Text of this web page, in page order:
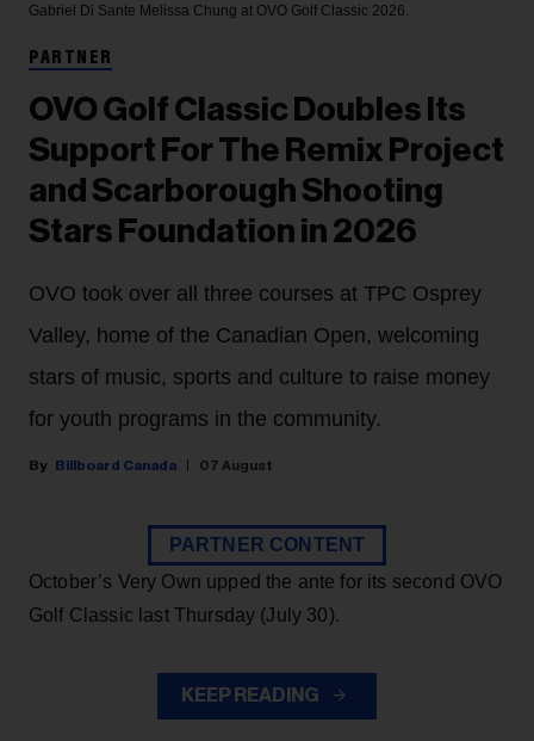
Gabriel Di Sante Melissa Chung at OVO Golf Classic 2026.
PARTNER
OVO Golf Classic Doubles Its
Support For The Remix Project
and Scarborough Shooting
Stars Foundation in 2026
OVO took over all three courses at TPC Osprey
Valley, home of the Canadian Open, welcoming
stars of music, sports and culture to raise money
for youth programs in the community.
Billboard Canada 07 August
PARTNER CONTENT
October’s Very Own upped the ante for its second OVO
Golf Classic last Thursday (July 30).
KEEP READING